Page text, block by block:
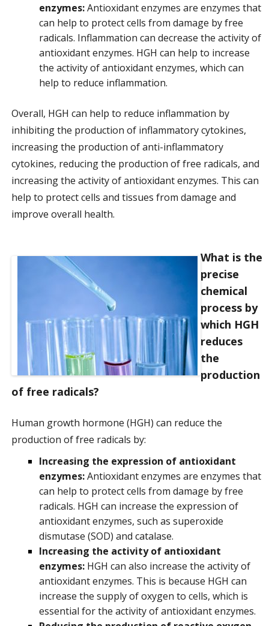
enzymes:Antioxidant enzymes are enzymes that
can help to protect cells from damage by free
radicals. Inflammation can decrease the activity of
antioxidant enzymes. HGH can help to increase
the activity of antioxidant enzymes, which can
help to reduce inflammation.
Overall, HGH can help to reduce inflammation by
inhibiting the production of inflammatory cytokines,
increasing the production of anti-inflammatory
cytokines, reducing the production of free radicals, and
increasing the activity of antioxidant enzymes. This can
help to protect cells and tissues from damage and
improve overall health.
What is the
precise
chemical
process by
which HGH
reduces
the
production
of free radicals?
Human growth hormone (HGH) can reduce the
production of free radicals by:
Increasing the expression of antioxidant
enzymes:Antioxidant enzymes are enzymes that
can help to protect cells from damage by free
radicals. HGH can increase the expression of
antioxidant enzymes, such as superoxide
dismutase (SOD) and catalase.
Increasing the activity of antioxidant
enzymes: HGH can also increase the activity of
antioxidant enzymes. This is because HGH can
increase the supply of oxygen to cells, which is
essential for the activity of antioxidant enzymes.